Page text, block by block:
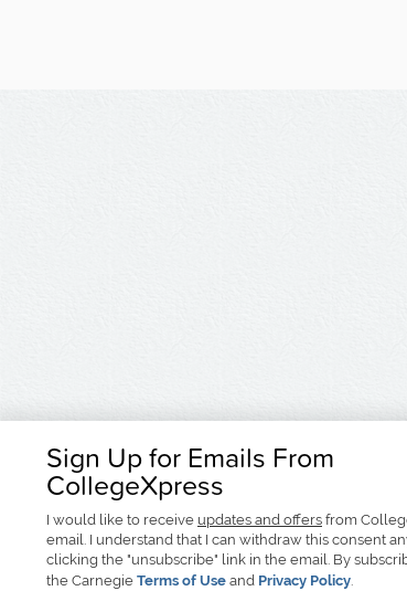
Sign Up for Emails From
CollegeXpress
I would like to receive updates and offers from
email. I understand that I can withdraw this consent
clicking the "unsubscribe" link in the email. By
the Carnegie Terms of Use and Privacy Policy.